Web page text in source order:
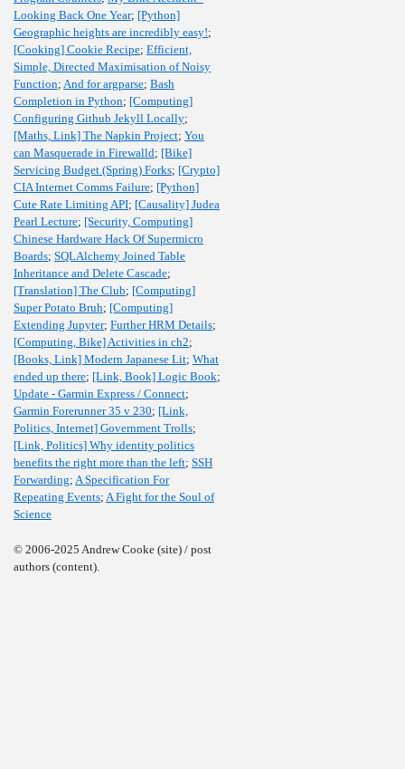
Looking Back One Year; [Python]
Geographic heights are incredibly easy!;
[Cooking] Cookie Recipe; Efficient,
Simple, Directed Maximisation of Noisy
Function; And for argparse; Bash
Completion in Python; [Computing]
Configuring Github Jekyll Locally;
[Maths, Link] The Napkin Project; You
can Masquerade in Firewalld; [Bike]
Servicing Budget (Spring) Forks; [Crypto]
CIA Internet Comms Failure; [Python]
Cute Rate Limiting API; [Causality] Judea
Pearl Lecture; [Security, Computing]
Chinese Hardware Hack Of Supermicro
Boards; SQLAlchemy Joined Table
Inheritance and Delete Cascade;
[Translation] The Club; [Computing]
Super Potato Bruh; [Computing]
Extending Jupyter; Further HRM Details;
[Computing, Bike] Activities in ch2;
[Books, Link] Modern Japanese Lit; What
ended up there; [Link, Book] Logic Book;
Update - Garmin Express / Connect;
Garmin Forerunner 35 v 230; [Link,
Politics, Internet] Government Trolls;
[Link, Politics] Why identity politics
benefits the right more than the left; SSH
Forwarding; A Specification For
Repeating Events; A Fight for the Soul of
Science
© 2006-2025 Andrew Cooke (site) / post
authors (content).